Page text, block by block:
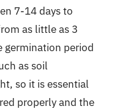
7-14 days to
as little as 3
germination period
as soil
so it is essential
properly and the